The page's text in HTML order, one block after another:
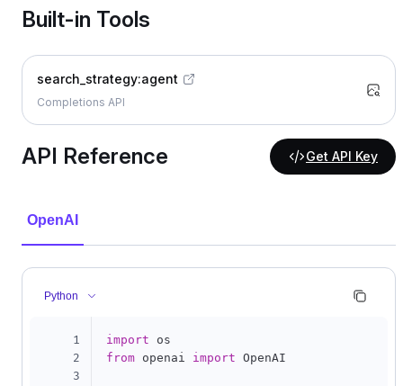
Built-in Tools
search_strategy:agent
Completions API
API Reference Get API Key
OpenAI
Python
1
2
3
import
from openai import OpenAI